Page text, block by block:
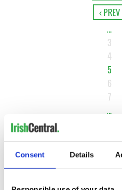
Consent Details
‹ PREV
…
3
4
5
6
7
…
MOST READ